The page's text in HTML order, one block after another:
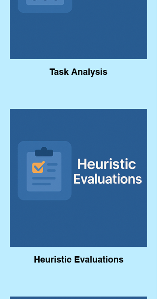
Task Analysis
Heuristic Evaluations